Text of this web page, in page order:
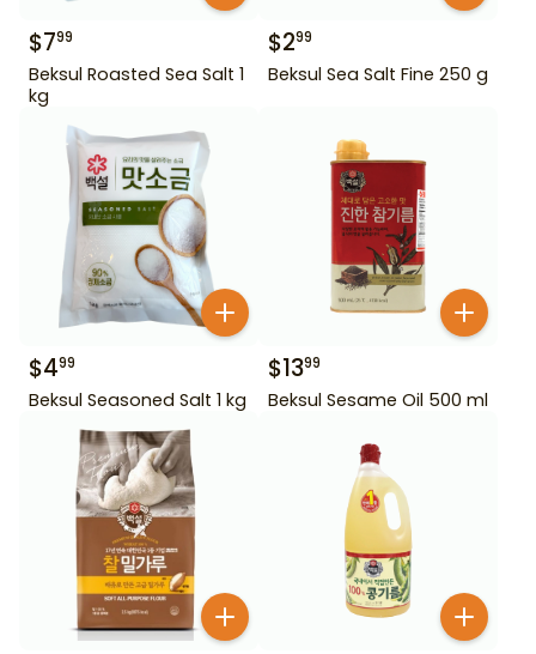
$799
Beksul Roasted Sea Salt 1
kg
$299
Beksul Sea Salt Fine 250 g
$499
Beksul Seasoned Salt 1 kg
$1399
Beksul Sesame Oil 500 ml